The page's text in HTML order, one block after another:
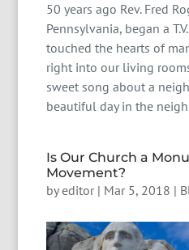
50 years ago Rev. Fred
Pennsylvania, began a
touched the hearts of
right into our living
sweet song about a
beautiful day in the
Is Our Church a
Movement?
byeditor | Mar 5, 2018 |